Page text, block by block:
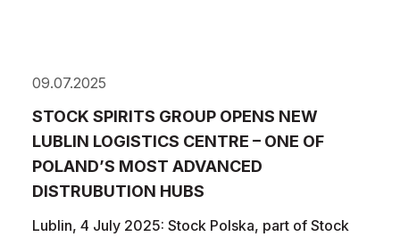
09.07.2025
STOCK SPIRITS GROUP OPENS NEW
LUBLIN LOGISTICS CENTRE – ONE OF
POLAND’S MOST ADVANCED
DISTRUBUTION HUBS
Lublin, 4 July 2025: Stock Polska, part of Stock